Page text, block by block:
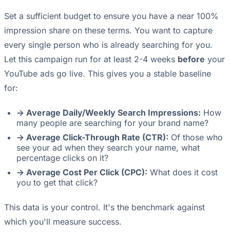
Set a sufficient budget to ensure you have a near 100%
impression share on these terms. You want to capture
every single person who is already searching for you.
Let this campaign run for at least 2-4 weeks before your
YouTube ads go live. This gives you a stable baseline
for:
-> Average Daily/Weekly Search Impressions: How
many people are searching for your brand name?
-> Average Click-Through Rate (CTR): Of those who
see your ad when they search your name, what
percentage clicks on it?
-> Average Cost Per Click (CPC): What does it cost
you to get that click?
This data is your control. It's the benchmark against
which you'll measure success.